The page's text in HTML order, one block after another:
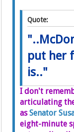
Quote:
put her
is.."
I don't
articulating
asSenator
eight-minute